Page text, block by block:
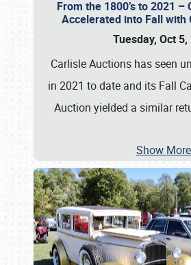
From the 1800’s to 2021
Accelerated into Fall with
Tuesday, Oct 5,
Carlisle Auctions has seen
in 2021 to date and its Fall
Auction yielded a similar
Show More